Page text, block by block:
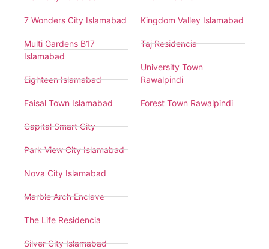
7 Wonders City Islamabad
Multi Gardens B17
Islamabad
Eighteen Islamabad
Faisal Town Islamabad
Capital Smart City
Park View City Islamabad
Nova City Islamabad
Marble Arch Enclave
The Life Residencia
Silver City Islamabad
Kingdom Valley Islamabad
Taj Residencia
University Town
Rawalpindi
Forest Town Rawalpindi